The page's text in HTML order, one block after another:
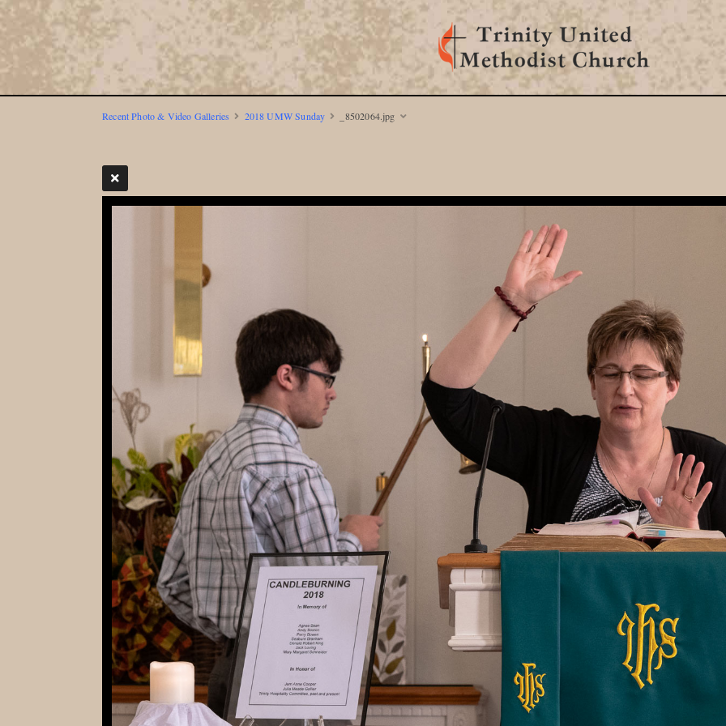
Recent Photo & Video Galleries 2018 UMW Sunday _8502064.jpg